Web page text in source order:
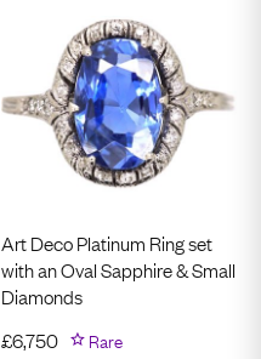
Art Deco Platinum Ring set
with an Oval Sapphire & Small
Diamonds
£6,750 Rare